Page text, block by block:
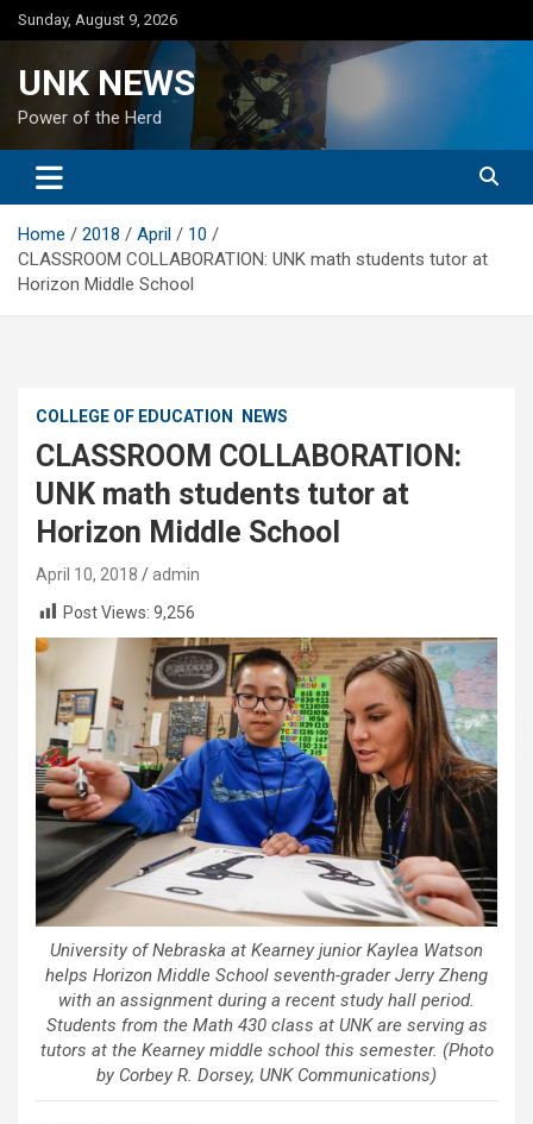
Skip
to
Sunday, August 9, 2026
UNK NEWS
Power of the Herd
Home 2018 April
10
CLASSROOM COLLABORATION: UNK math students tutor at
Horizon Middle School
COLLEGE OF EDUCATION NEWS
CLASSROOM COLLABORATION:
UNK math students tutor at
Horizon Middle School
April 10, 2018
admin
Post Views: 9,256
University of Nebraska at Kearney junior Kaylea Watson
helps Horizon Middle School seventh-grader Jerry Zheng
with an assignment during a recent study hall period.
Students from the Math 430 class at UNK are serving as
tutors at the Kearney middle school this semester. (Photo
by Corbey R. Dorsey, UNK Communications)